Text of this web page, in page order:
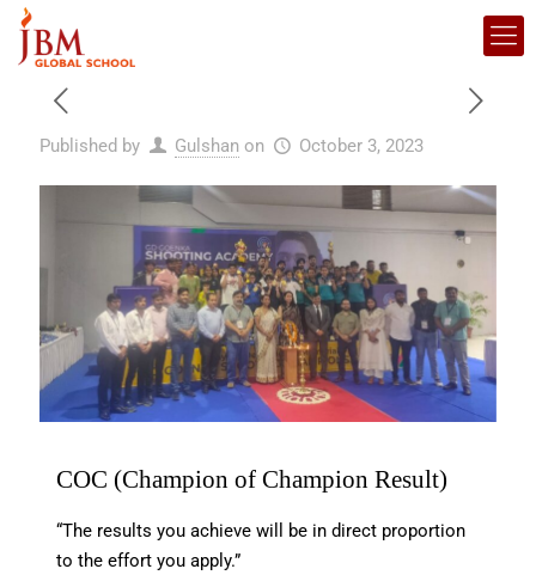
Published by Gulshan on October 3, 2023
COC (Champion of Champion Result)
“The results you achieve will be in direct proportion
to the effort you apply.”